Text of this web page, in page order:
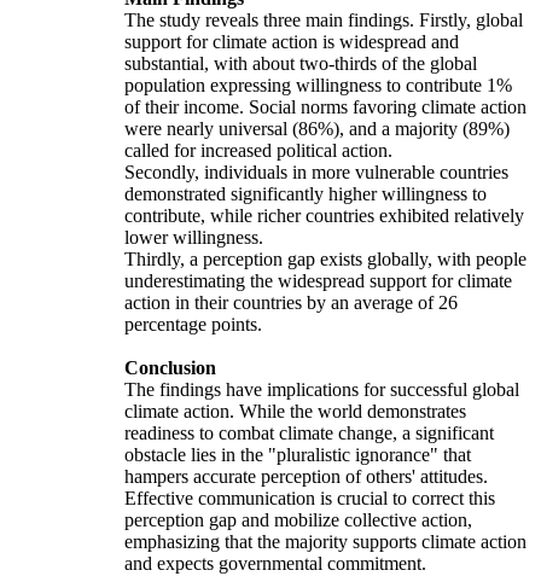
The study reveals three main findings. Firstly, global
support for climate action is widespread and
substantial, with about two-thirds of the global
population expressing willingness to contribute 1%
of their income. Social norms favoring climate action
were nearly universal (86%), and a majority (89%)
called for increased political action.
Secondly, individuals in more vulnerable countries
demonstrated significantly higher willingness to
contribute, while richer countries exhibited relatively
lower willingness.
Thirdly, a perception gap exists globally, with people
underestimating the widespread support for climate
action in their countries by an average of 26
percentage points.
Conclusion
The findings have implications for successful global
climate action. While the world demonstrates
readiness to combat climate change, a significant
obstacle lies in the "pluralistic ignorance" that
hampers accurate perception of others' attitudes.
Effective communication is crucial to correct this
perception gap and mobilize collective action,
emphasizing that the majority supports climate action
and expects governmental commitment.